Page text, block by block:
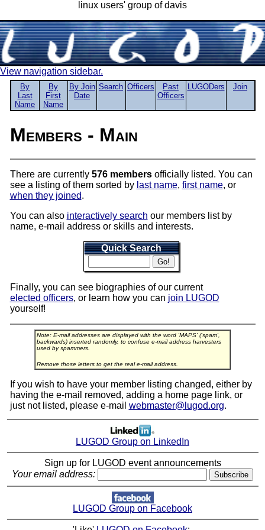
linux users' group of davis
View navigation sidebar.
By
Last
Name
By
First
Name
By Join
Date
Search Officers
Past
Officers
LUGODers Join
Members - Main
There are currently 576 membersofficially listed. You can
see a listing of them sorted by last name, first name, or
when they joined.
You can also interactively search our members list by
name, e-mail address or skills and interests.
Quick Search
Finally, you can see biographies of our current
elected officers, or learn how you can join LUGOD
yourself!
Note: E-mail addresses are displayed with the word 'MAPS' ('spam',
backwards) inserted randomly, to confuse e-mail address harvesters
used by spammers.
Remove those letters to get the real e-mail address.
If you wish to have your member listing changed, either by
having the e-mail removed, adding a home page link, or
just not listed, please e-mail webmaster@lugod.org.
LUGOD Group on LinkedIn
Sign up for LUGOD event announcements
Your email address:
LUGOD Group on Facebook